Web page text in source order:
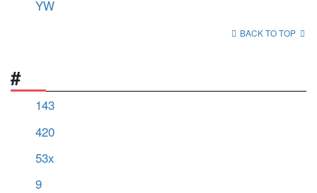
YW
BACK TO TOP
#
143
420
53x
9